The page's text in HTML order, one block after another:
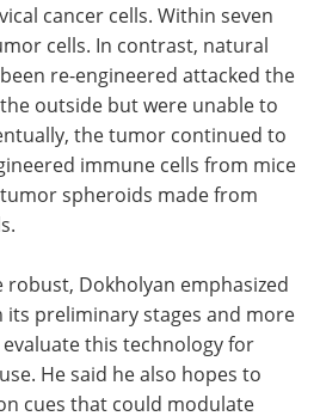
cancer cells. Within seven
cells. In contrast, natural
re-engineered attacked the
outside but were unable to
the tumor continued to
immune cells from mice
spheroids made from
Dokholyan emphasized
preliminary stages and more
this technology for
He said he also hopes to
cues that could modulate